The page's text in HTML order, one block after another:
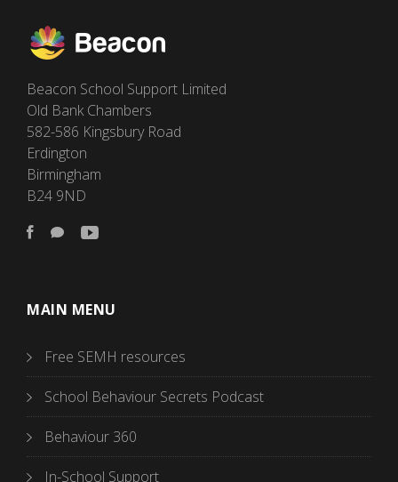
Beacon School Support Limited
Old Bank Chambers
582-586 Kingsbury Road
Erdington
Birmingham
B24 9ND
MAIN MENU
Free SEMH resources
School Behaviour Secrets Podcast
Behaviour 360
In-School Support